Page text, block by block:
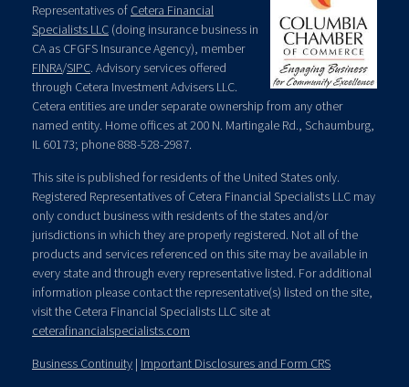
Representatives of Cetera Financial
Specialists LLC (doing insurance business in
CA as CFGFS Insurance Agency), member
FINRA/SIPC. Advisory services offered
through Cetera Investment Advisers LLC.
Cetera entities are under separate ownership from any other
named entity. Home offices at 200 N. Martingale Rd., Schaumburg,
IL 60173; phone 888-528-2987.
This site is published for residents of the United States only.
Registered Representatives of Cetera Financial Specialists LLC may
only conduct business with residents of the states and/or
jurisdictions in which they are properly registered. Not all of the
products and services referenced on this site may be available in
every state and through every representative listed. For additional
information please contact the representative(s) listed on the site,
visit the Cetera Financial Specialists LLC site at
ceterafinancialspecialists.com
Business Continuity | Important Disclosures and Form CRS